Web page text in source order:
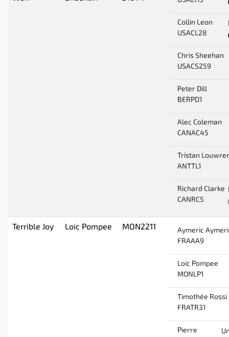
Collin Leon
USACL28
Chris Sheehan
USACS259
Peter Dill
BERPD1
Alec Coleman
CANAC45
Tristan
ANTTL1
Richard Clarke
CANRC5
Terrible Joy Loic Pompee MON2211
Aymeric
FRAAA9
Loic Pompee
MONLP1
Timothée Rossi
FRATR31
Pierre